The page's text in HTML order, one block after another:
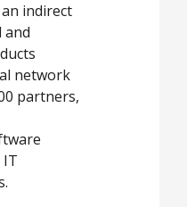
indirect
and
network
partners,
IT